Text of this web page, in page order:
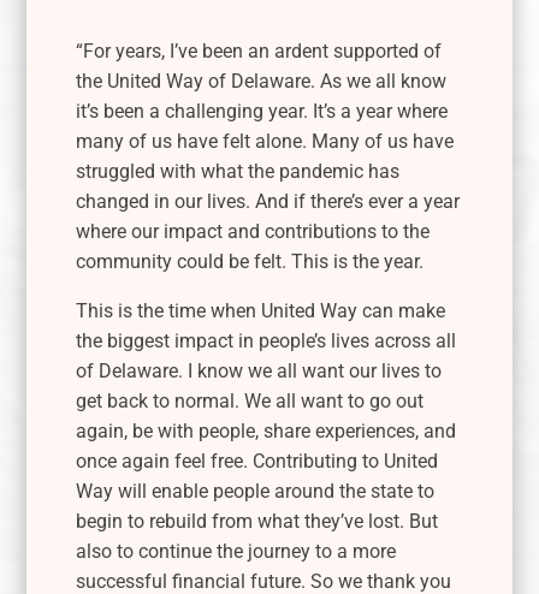
“For years, I’ve been an ardent supported of
the United Way of Delaware. As we all know
it’s been a challenging year. It’s a year where
many of us have felt alone. Many of us have
struggled with what the pandemic has
changed in our lives. And if there’s ever a year
where our impact and contributions to the
community could be felt. This is the year.
This is the time when United Way can make
the biggest impact in people’s lives across all
of Delaware. I know we all want our lives to
get back to normal. We all want to go out
again, be with people, share experiences, and
once again feel free. Contributing to United
Way will enable people around the state to
begin to rebuild from what they’ve lost. But
also to continue the journey to a more
successful financial future. So we thank you